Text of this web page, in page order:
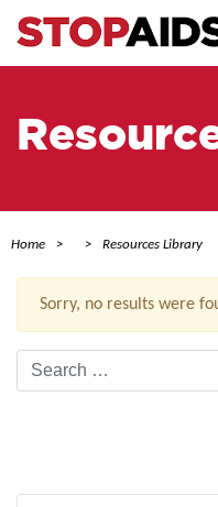
Home Resources Library
Sorry, no results were
Search
for: